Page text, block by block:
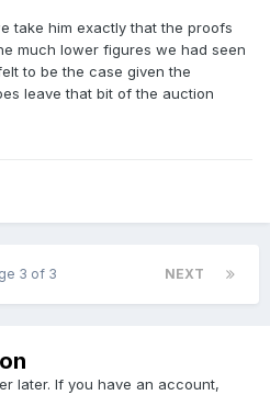
take him exactly that the proofs
much lower figures we had seen
to be the case given the
leave that bit of the auction
NEXT
3 of 3
later. If you have an account,